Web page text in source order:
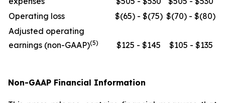
Operating loss
$(65) - $(75) $(70) - $(80)
Adjusted operating
earnings (non-GAAP)(5) $125 - $145 $105 - $135
Non-GAAP Financial Information